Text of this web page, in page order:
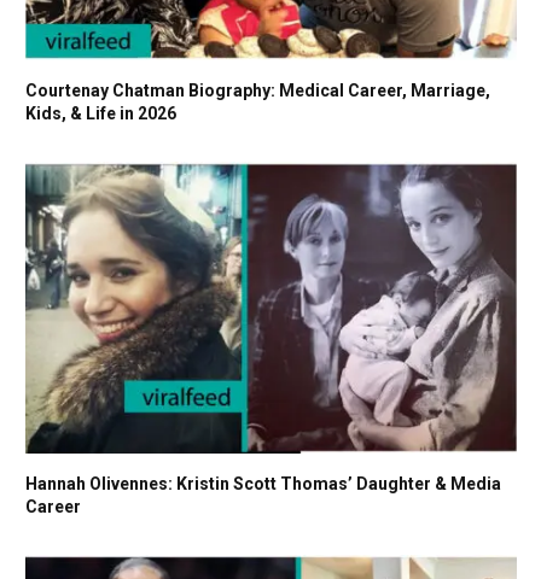
Courtenay Chatman Biography: Medical Career, Marriage,
Kids, & Life in 2026
Hannah Olivennes: Kristin Scott Thomas’ Daughter & Media
Career